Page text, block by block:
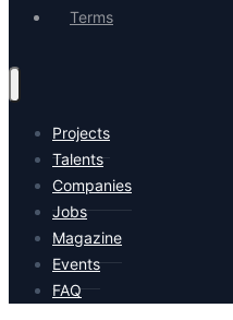
Terms
Projects
Talents
Companies
Jobs
Magazine
Events
FAQ